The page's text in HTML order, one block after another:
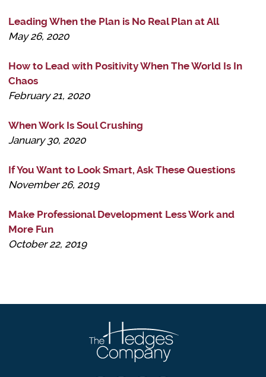
Leading When the Plan is No Real Plan at All
May 26, 2020
How to Lead with Positivity When The World Is In
Chaos
February 21, 2020
When Work Is Soul Crushing
January 30, 2020
If You Want to Look Smart, Ask These Questions
November 26, 2019
Make Professional Development Less Work and
More Fun
October 22, 2019